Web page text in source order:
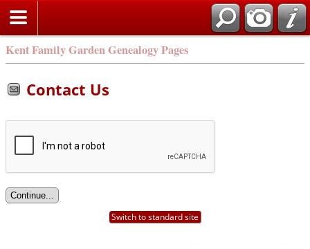
Kent Family Garden Genealogy Pages
Contact Us
Switch to standard site